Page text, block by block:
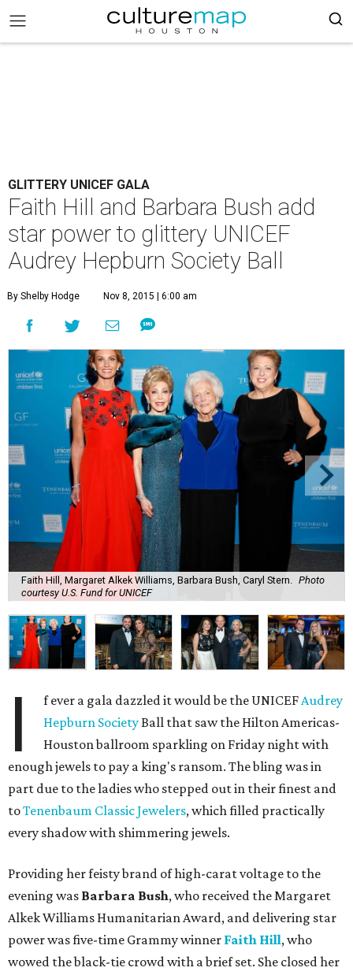
GLITTERY UNICEF GALA
Faith Hill and Barbara Bush add
star power to glittery UNICEF
Audrey Hepburn Society Ball
By Shelby Hodge Nov 8, 2015 | 6:00 am
Faith Hill, Margaret Alkek Williams, Barbara Bush, Caryl Stern.
Photo
courtesy U.S. Fund for UNICEF
I f ever a gala dazzled it would be the UNICEFAudrey
Hepburn Society Ball that saw the Hilton Americas-
Houston ballroom sparkling on Friday night with
enough jewels to pay a king's ransom. The bling was in
part due to the ladies who stepped out in their finest and
toTenenbaum Classic Jewelers, which filled practically
every shadow with shimmering jewels.
Providing her feisty brand of high-carat voltage to the
evening was Barbara Bush, who received the Margaret
Alkek Williams Humanitarian Award, and delivering star
power was five-time Grammy winner Faith Hill, who
wowed the black-tie crowd with a brief set. She closed her